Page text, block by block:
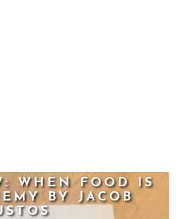
WHEN FOOD IS
BY JACOB